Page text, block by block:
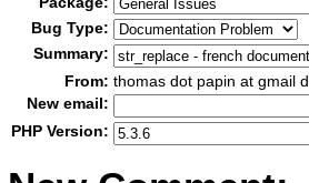
Bug Type:
Summary:
From: thomas dot papin at gmail
New email:
PHP Version: